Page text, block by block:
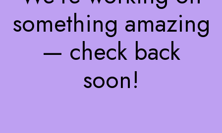
something amazing
— check back
soon!